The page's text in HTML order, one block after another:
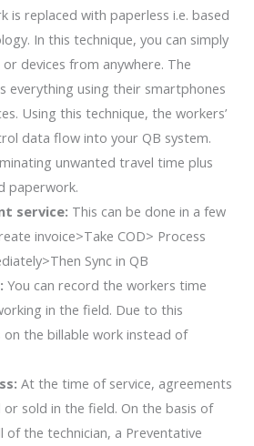
is replaced with paperless i.e. based
In this technique, you can simply
devices from anywhere. The
everything using their smartphones
Using this technique, the workers’
data flow into your QB system.
unwanted travel time plus
paperwork.
service: This can be done in a few
invoice>Take COD> Process
Sync in QB
You can record the workers time
in the field. Due to this
on the billable work instead of
At the time of service, agreements
or sold in the field. On the basis of
of the technician, a Preventative